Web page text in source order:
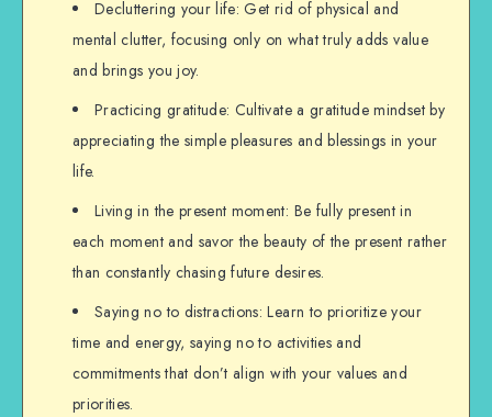
Decluttering your life: Get rid of physical and
mental clutter, focusing only on what truly adds value
and brings you joy.
Practicing gratitude: Cultivate a gratitude mindset by
appreciating the simple pleasures and blessings in your
life.
Living in the present moment: Be fully present in
each moment and savor the beauty of the present rather
than constantly chasing future desires.
Saying no to distractions: Learn to prioritize your
time and energy, saying no to activities and
commitments that don’t align with your values and
priorities.